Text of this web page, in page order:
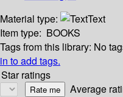
Material type:
Text
Item type: BOOKS
Tags from this library: No
in to add tags.
Star ratings
Average